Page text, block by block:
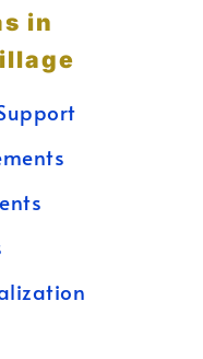
in